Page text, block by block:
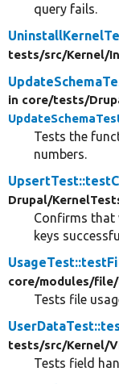
query fails.
tests/src/Kernel/
in core/tests/
Tests the
numbers.
Drupal/
Confirms that
keys
core/modules/file/
Tests file
tests/src/Kernel/
Tests field